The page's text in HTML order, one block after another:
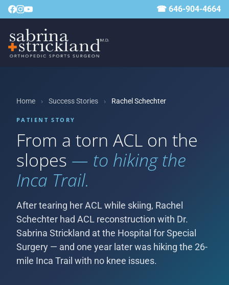
☎ 646-904-4664
Home › Success Stories › Rachel Schechter
PATIENT STORY
From a torn ACL on the
slopes — to hiking the
Inca Trail.
After tearing her ACL while skiing, Rachel
Schechter had ACL reconstruction with Dr.
Sabrina Strickland at the Hospital for Special
Surgery — and one year later was hiking the 26-
mile Inca Trail with no knee issues.